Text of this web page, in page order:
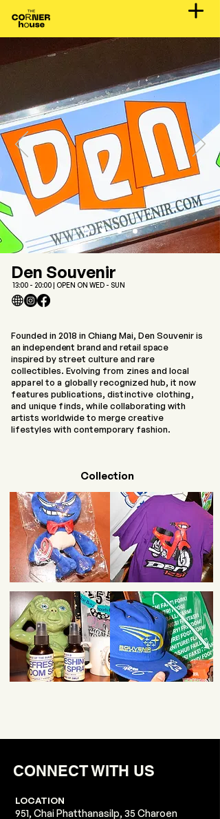
Den Souvenir
13:00 - 20:00 | OPEN ON WED - SUN
Founded in 2018 in Chiang Mai, Den Souvenir is
an independent brand and retail space
inspired by street culture and rare
collectibles. Evolving from zines and local
apparel to a globallyrecognized hub, it now
features publications, distinctive clothing,
and unique finds, whilecollaborating with
artists worldwide to merge creative
lifestyles with contemporary fashion.
Collection
CONNECT WITH US
LOCATION
951, Chai Phatthanasilp, 35 Charoen